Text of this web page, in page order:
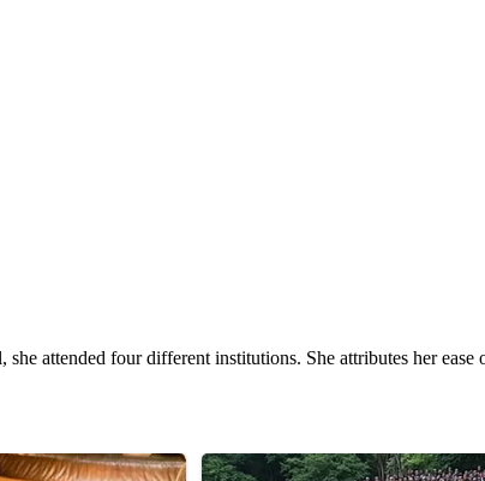
attended four different institutions. She attributes her ease